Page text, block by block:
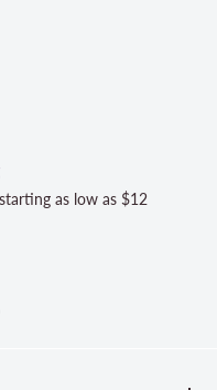
We strive to exceed your